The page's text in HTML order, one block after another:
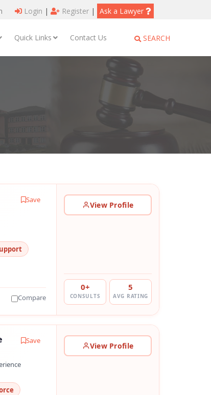
Login | Register | Ask a Lawyer
Quick Links Contact Us SEARCH
Save
Compare
View Profile
0+
CONSULTS
5
AVG RATING
Save
View Profile